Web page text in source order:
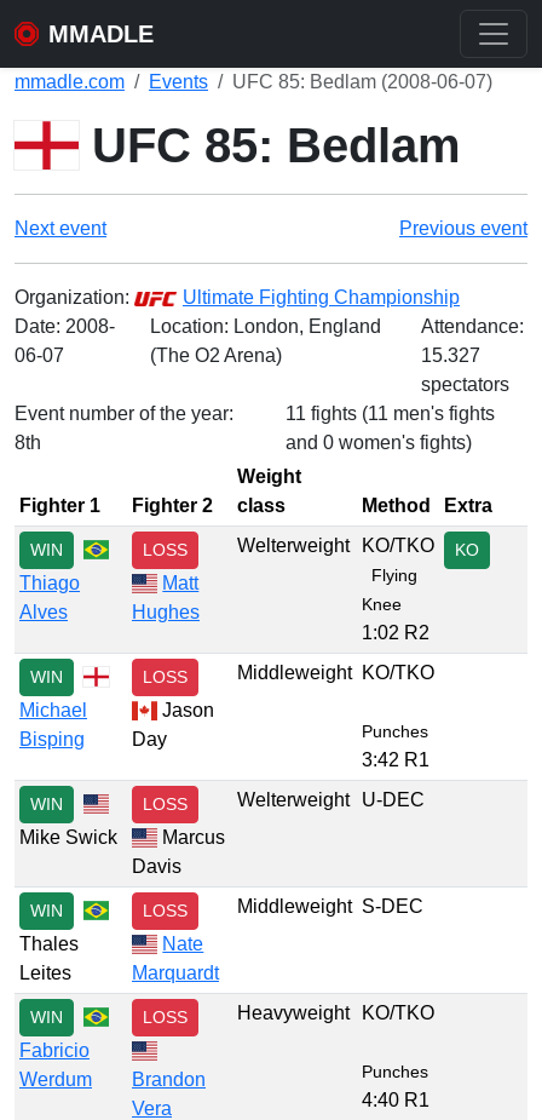
MMADLE
mmadle.com Events UFC 85: Bedlam (2008-06-07)
UFC 85: Bedlam
Next event Previous event
Organization:
Ultimate Fighting Championship
Date: 2008-
06-07
Location: London, England
(The O2 Arena)
Attendance:
15.327
spectators
Event number of the year:
8th
11 fights (11 men's fights
and 0 women's fights)
Fighter 1 Fighter 2
Weight
class
Method Extra
WIN
Thiago
Alves
LOSS
Matt
Hughes
Welterweight KO/TKO
Flying
Knee
1:02 R2
KO
WIN
Michael
Bisping
LOSS
Jason
Day
Middleweight KO/TKO
Punches
3:42 R1
WIN
Mike Swick
LOSS
Marcus
Davis
Welterweight U-DEC
WIN
Thales
Leites
LOSS
Nate
Marquardt
Middleweight S-DEC
WIN
Fabricio
Werdum
LOSS
Brandon
Vera
Heavyweight KO/TKO
Punches
4:40 R1